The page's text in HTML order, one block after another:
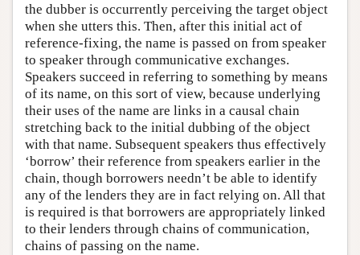
the dubber is occurrently perceiving the target object
when she utters this. Then, after this initial act of
reference-fixing, the name is passed on from speaker
to speaker through communicative exchanges.
Speakers succeed in referring to something by means
of its name, on this sort of view, because underlying
their uses of the name are links in a causal chain
stretching back to the initial dubbing of the object
with that name. Subsequent speakers thus effectively
‘borrow’ their reference from speakers earlier in the
chain, though borrowers needn’t be able to identify
any of the lenders they are in fact relying on. All that
is required is that borrowers are appropriately linked
to their lenders through chains of communication,
chains of passing on the name.